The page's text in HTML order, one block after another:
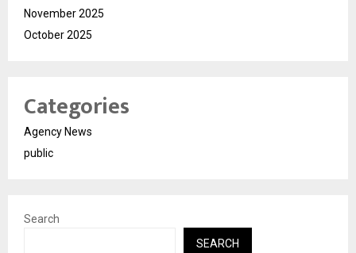
November 2025
October 2025
Categories
Agency News
public
Search
SEARCH